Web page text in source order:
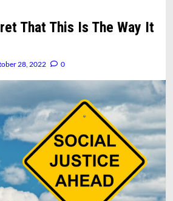
That This Is The Way It
28, 2022 0